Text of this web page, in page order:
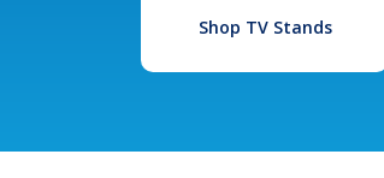
Shop TV Stands